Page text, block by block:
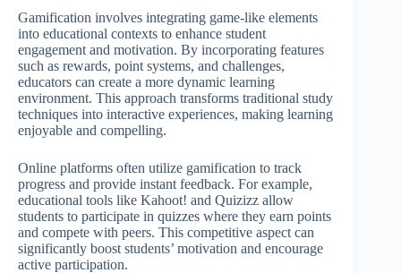
Gamification involves integrating game-like elements
into educational contexts to enhance student
engagement and motivation. By incorporating features
such as rewards, point systems, and challenges,
educators can create a more dynamic learning
environment. This approach transforms traditional study
techniques into interactive experiences, making learning
enjoyable and compelling.
Online platforms often utilize gamification to track
progress and provide instant feedback. For example,
educational tools like Kahoot! and Quizizz allow
students to participate in quizzes where they earn points
and compete with peers. This competitive aspect can
significantly boost students’ motivation and encourage
active participation.